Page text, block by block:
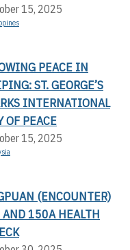
15, 2025
PEACE IN
ST. GEORGE’S
INTERNATIONAL
OF PEACE
15, 2025
(ENCOUNTER)
150A HEALTH